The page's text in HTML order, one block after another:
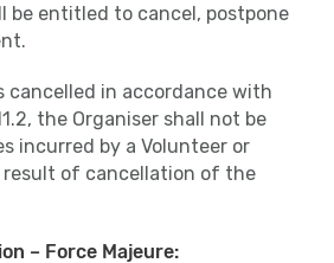
be entitled to cancel, postpone
cancelled in accordance with
the Organiser shall not be
incurred by a Volunteer or
result of cancellation of the
– Force Majeure: